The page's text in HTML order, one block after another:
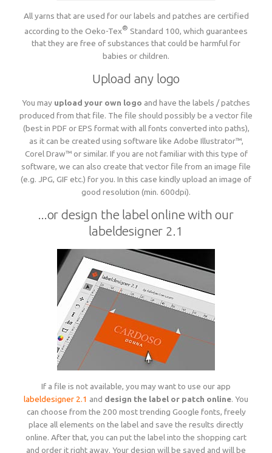
All yarns that are used for our labels and patches are certified
according to the Oeko-Tex® Standard 100, which guarantees
that they are free of substances that could be harmful for
babies or children.
Upload any logo
You may upload your own logo and have the labels / patches
produced from that file. The file should possibly be a vector file
(best in PDF or EPS format with all fonts converted into paths),
as it can be created using software like Adobe Illustrator™,
Corel Draw™ or similar. If you are not familiar with this type of
software, we can also create that vector file from an image file
(e.g. JPG, GIF etc.) for you. In this case kindly upload an image of
good resolution (min. 600dpi).
...or design the label online with our
labeldesigner 2.1
If a file is not available, you may want to use our app
labeldesigner 2.1 and design the label or patch online. You
can choose from the 200 most trending Google fonts, freely
place all elements on the label and save the results directly
online. After that, you can put the label into the shopping cart
and order it right away. Your design will be saved and will be